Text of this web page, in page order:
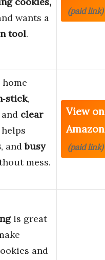
wants a
tool.
(paid link)
,
clear
, andbusy
mess.
View on
Amazon
(paid link)
is great
and